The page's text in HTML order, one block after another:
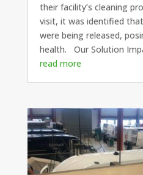
their facility’s cleaning
visit, it was identified
were being released,
health. Our Solution
read more